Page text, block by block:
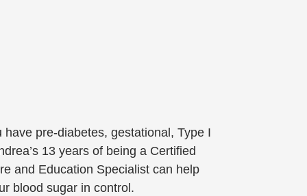
have pre-diabetes, gestational, Type I
13 years of being a Certified
and Education Specialist can help
blood sugar in control.